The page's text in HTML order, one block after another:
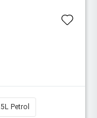
Petrol